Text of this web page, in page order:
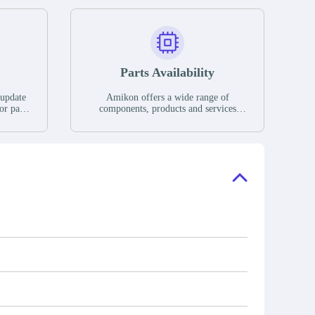
parts
If we
Parts Availability
Amikon offers a wide range of
components, products and services
have a large surplus of stocks and are